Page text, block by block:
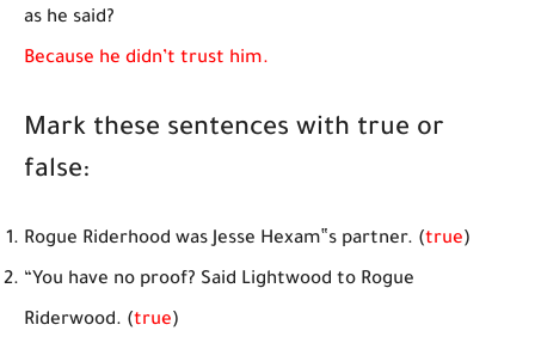
as he said?
Because he didn’t trust him.
Mark these sentences with true or
false:
Rogue Riderhood was Jesse Hexam‟s partner. (true)
“You have no proof? Said Lightwood to Rogue
Riderwood. (true)